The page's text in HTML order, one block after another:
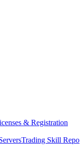
& Registration
Trading Skill Repo